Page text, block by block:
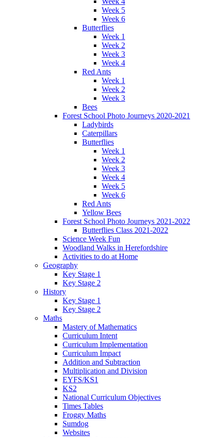
Week 5
Week 6
Butterflies
Week 1
Week 2
Week 3
Week 4
Red Ants
Week 1
Week 2
Week 3
Bees
Forest School Photo Journeys 2020-2021
Ladybirds
Caterpillars
Butterflies
Week 1
Week 2
Week 3
Week 4
Week 5
Week 6
Red Ants
Yellow Bees
Forest School Photo Journeys 2021-2022
Butterflies Class 2021-2022
Science Week Fun
Woodland Walks in Herefordshire
Activities to do at Home
Geography
Key Stage 1
Key Stage 2
History
Key Stage 1
Key Stage 2
Maths
Mastery of Mathematics
Curriculum Intent
Curriculum Implementation
Curriculum Impact
Addition and Subtraction
Multiplication and Division
EYFS/KS1
KS2
National Curriculum Objectives
Times Tables
Froggy Maths
Sumdog
Websites